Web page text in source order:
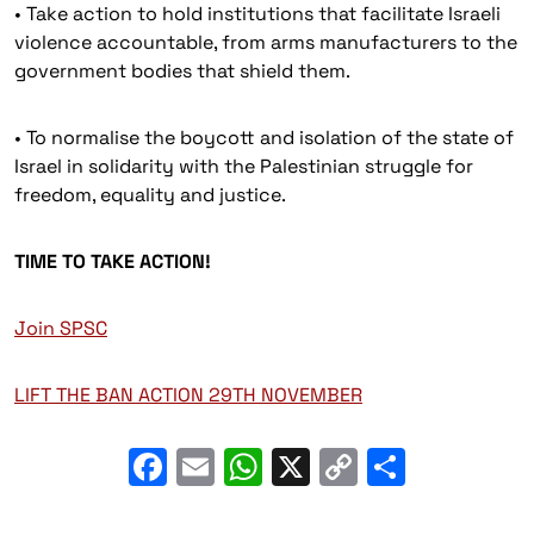
• Take action to hold institutions that facilitate Israeli
violence accountable, from arms manufacturers to the
government bodies that shield them.
• To normalise the boycott and isolation of the state of
Israel in solidarity with the Palestinian struggle for
freedom, equality and justice.
TIME TO TAKE ACTION!
Join SPSC
LIFT THE BAN ACTION 29TH NOVEMBER
Facebook
EmailWhatsApp
X
Copy